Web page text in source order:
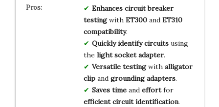
Enhances circuit breaker
testingwith ET300and ET310
compatibility.
Quickly identify circuitsusing
the light socket adapter.
Versatile testingwith alligator
clipand grounding adapters.
Saves timeand effortfor
efficient circuit identification.